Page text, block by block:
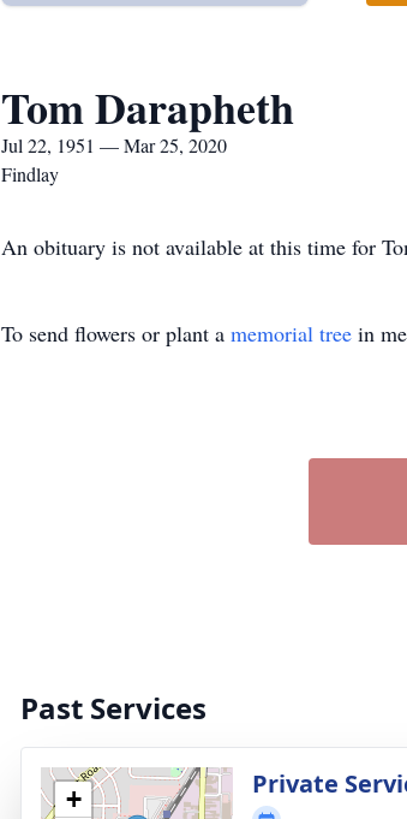
Tom Darapheth
Jul 22, 1951 — Mar 25, 2020
Findlay
An obituary is not available at this time for
To send flowers or plant a memorial tree in
Past Services
+
Private